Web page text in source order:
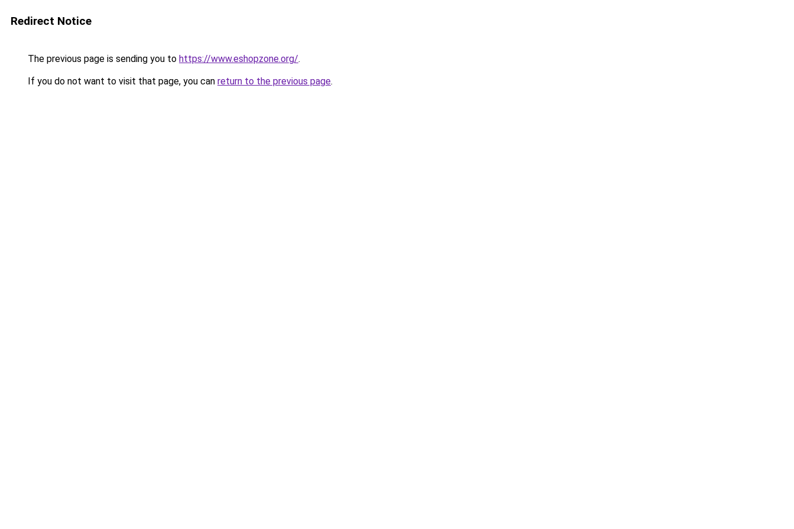
Redirect Notice
The previous page is sending you to https://www.eshopzone.org/.
If you do not want to visit that page, you can return to the previous page.